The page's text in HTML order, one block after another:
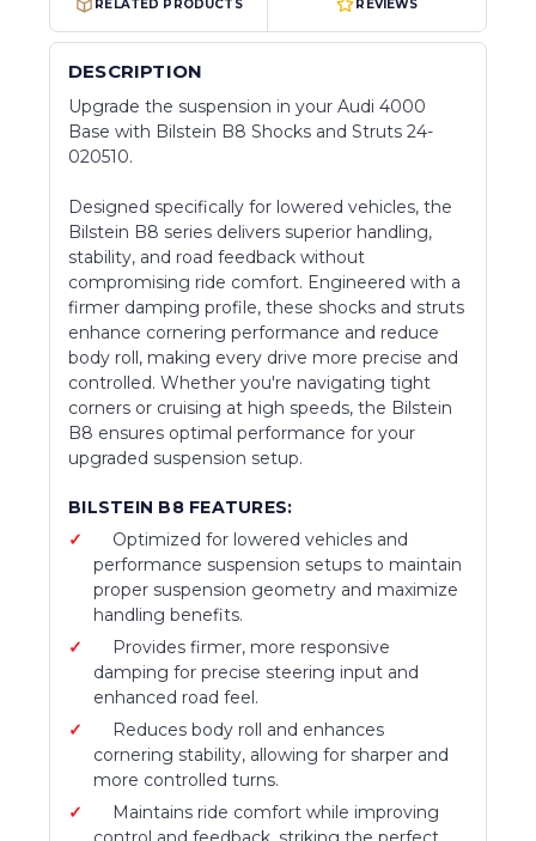
RELATED PRODUCTS REVIEWS
DESCRIPTION
Upgrade the suspension in your Audi 4000
Base with Bilstein B8 Shocks and Struts 24-
020510.
Designed specifically for lowered vehicles, the
Bilstein B8 series delivers superior handling,
stability, and road feedback without
compromising ride comfort. Engineered with a
firmer damping profile, these shocks and struts
enhance cornering performance and reduce
body roll, making every drive more precise and
controlled. Whether you're navigating tight
corners or cruising at high speeds, the Bilstein
B8 ensures optimal performance for your
upgraded suspension setup.
BILSTEIN B8 FEATURES:
Optimized for lowered vehicles and
performance suspension setups to maintain
proper suspension geometry and maximize
handling benefits.
Provides firmer, more responsive
damping for precise steering input and
enhanced road feel.
Reduces body roll and enhances
cornering stability, allowing for sharper and
more controlled turns.
Maintains ride comfort while improving